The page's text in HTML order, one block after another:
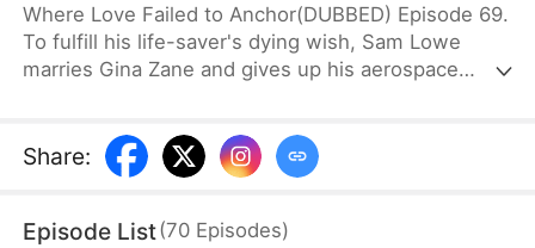
Where Love Failed to Anchor(DUBBED) Episode 69.
To fulfill his life-saver's dying wish, Sam Lowe
marries Gina Zane and gives up his aerospace
When her first love, Neil Bale, returns from abroad
and moves into their home without Sam's consent,
daughter as well. Abandoned by his wife and child,
Share:
Episode List(70 Episodes)